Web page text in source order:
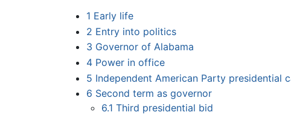
1 Early life
2 Entry into politics
3 Governor of Alabama
4 Power in office
5 Independent American Party presidential
6 Second term as governor
6.1 Third presidential bid